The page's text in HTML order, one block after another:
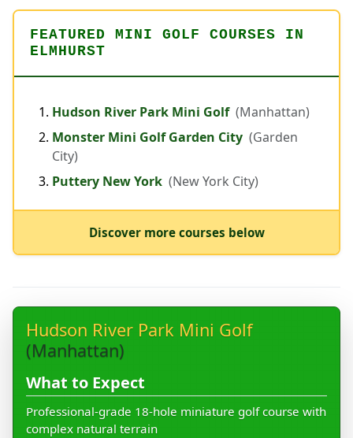
FEATURED MINI GOLF COURSES IN
ELMHURST
Hudson River Park Mini Golf (Manhattan)
Monster Mini Golf Garden City (Garden
City)
Puttery New York (New York City)
Discover more courses below
Hudson River Park Mini Golf
(Manhattan)
What to Expect
Professional-grade 18-hole miniature golf course with
complex natural terrain